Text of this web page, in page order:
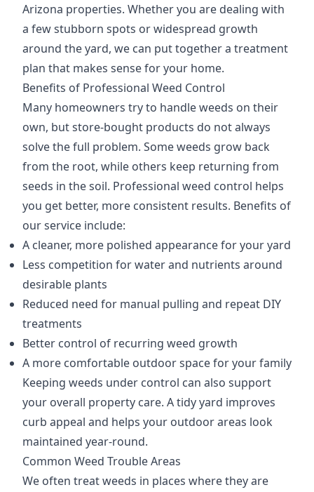
Arizona properties. Whether you are dealing with
a few stubborn spots or widespread growth
around the yard, we can put together a treatment
plan that makes sense for your home.
Benefits of Professional Weed Control
Many homeowners try to handle weeds on their
own, but store-bought products do not always
solve the full problem. Some weeds grow back
from the root, while others keep returning from
seeds in the soil. Professional weed control helps
you get better, more consistent results. Benefits of
our service include:
A cleaner, more polished appearance for your yard
Less competition for water and nutrients around
desirable plants
Reduced need for manual pulling and repeat DIY
treatments
Better control of recurring weed growth
A more comfortable outdoor space for your family
Keeping weeds under control can also support
your overall property care. A tidy yard improves
curb appeal and helps your outdoor areas look
maintained year-round.
Common Weed Trouble Areas
We often treat weeds in places where they are